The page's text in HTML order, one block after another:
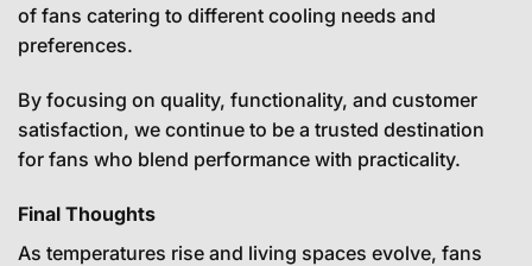
of fans catering to different cooling needs and
preferences.
By focusing on quality, functionality, and customer
satisfaction, we continue to be a trusted destination
for fans who blend performance with practicality.
Final Thoughts
As temperatures rise and living spaces evolve, fans